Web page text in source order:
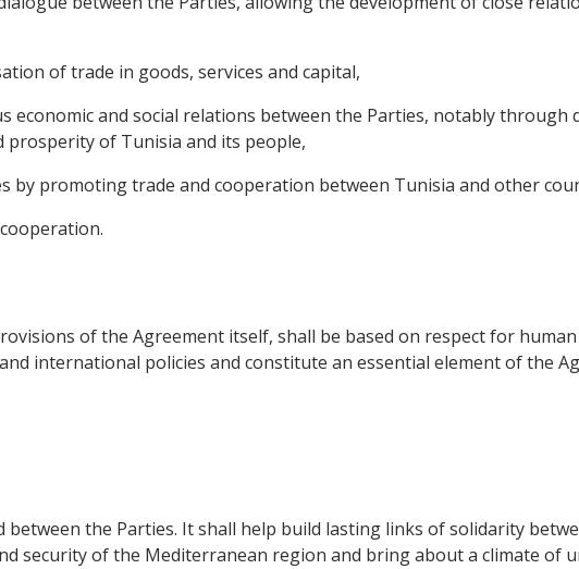
of trade in goods, services and capital,
and social relations between the Parties, notably through
of Tunisia and its people,
promoting trade and cooperation between Tunisia and other
of the Agreement itself, shall be based on respect for
international policies and constitute an essential element of the
the Parties. It shall help build lasting links of solidarity
security of the Mediterranean region and bring about a climate of